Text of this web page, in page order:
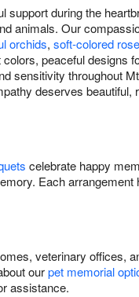
support during the
animals. Our
orchids, soft-colored
peaceful designs
sensitivity throughout
deserves beautiful,
celebrate happy
Each arrangement
veterinary offices,
ourpet memorial
assistance.